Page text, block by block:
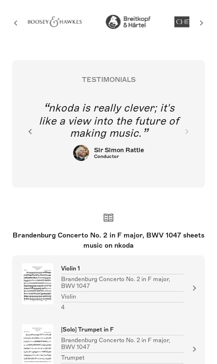
TESTIMONIALS
nkoda is really clever; it's
like a view into the future of
making music.
Sir Simon Rattle
Conductor
Brandenburg Concerto No. 2 in F major, BWV 1047 sheets
music on nkoda
Violin 1
Brandenburg Concerto No. 2 in F major,
BWV 1047
Violin
4
[Solo] Trumpet in F
Brandenburg Concerto No. 2 in F major,
BWV 1047
Trumpet